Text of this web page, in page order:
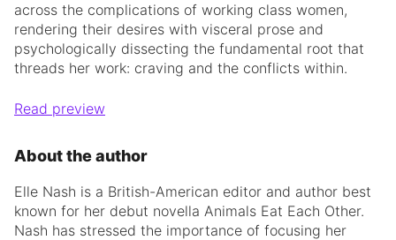
across the complications of working class women,
rendering their desires with visceral prose and
psychologically dissecting the fundamental root that
threads her work: craving and the conflicts within.
Read preview
About the author
Elle Nash is a British-American editor and author best
known for her debut novella Animals Eat Each Other.
Nash has stressed the importance of focusing her